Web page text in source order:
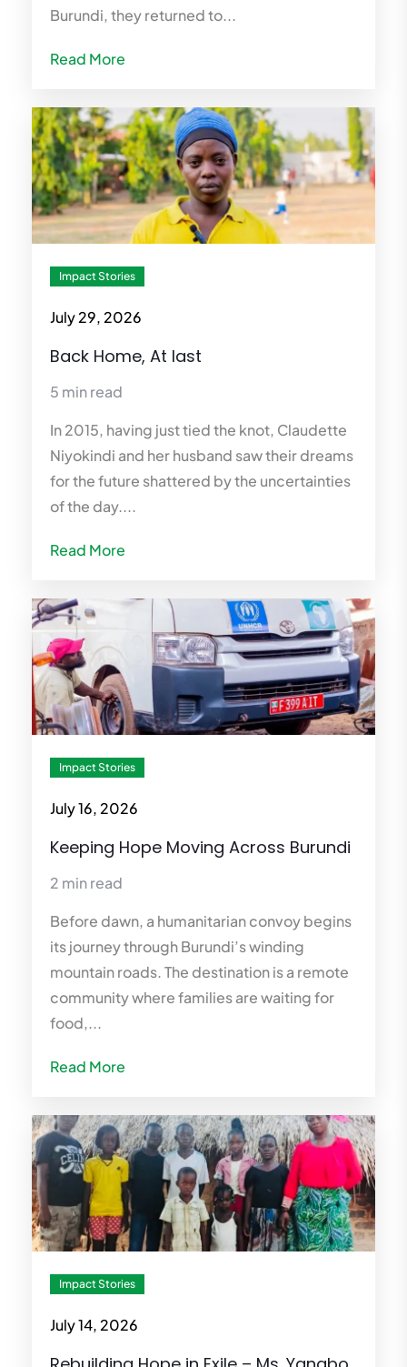
Burundi, they returned to...
Read More
Impact Stories
July 29, 2026
Back Home, At last
5 min read
In 2015, having just tied the knot, Claudette
Niyokindi and her husband saw their dreams
for the future shattered by the uncertainties
of the day....
Read More
Impact Stories
July 16, 2026
Keeping Hope Moving Across Burundi
2 min read
Before dawn, a humanitarian convoy begins
its journey through Burundi’s winding
mountain roads. The destination is a remote
community where families are waiting for
food,...
Read More
Impact Stories
July 14, 2026